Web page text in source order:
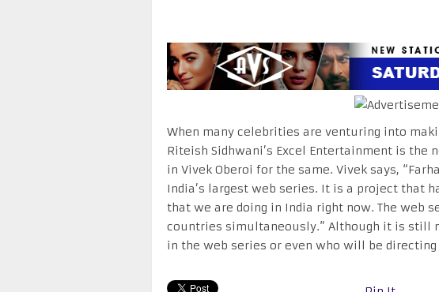
When many celebrities are venturing into
Riteish Sidhwani’s Excel Entertainment is the
in Vivek Oberoi for the same. Vivek says,
India’s largest web series. It is a project that
that we are doing in India right now. The web
countries simultaneously.” Although it is still
in the web series or even who will be